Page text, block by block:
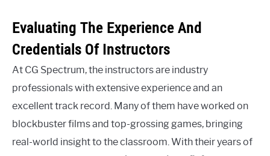
Evaluating The Experience And
Credentials Of Instructors
At CG Spectrum, the instructors are industry
professionals with extensive experience and an
excellent track record. Many of them have worked on
blockbuster films and top-grossing games, bringing
real-world insight to the classroom. With their years of